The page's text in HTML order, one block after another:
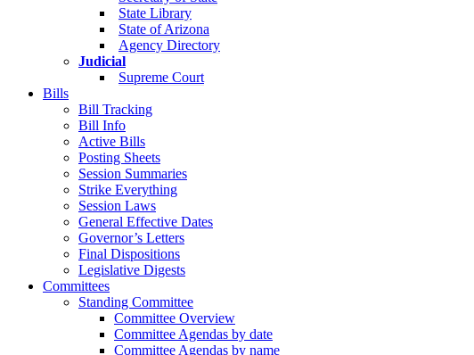
State Library
State of Arizona
Agency Directory
Judicial
Supreme Court
Bills
Bill Tracking
Bill Info
Active Bills
Posting Sheets
Session Summaries
Strike Everything
Session Laws
General Effective Dates
Governor’s Letters
Final Dispositions
Legislative Digests
Committees
Standing Committee
Committee Overview
Committee Agendas by date
Committee Agendas by name